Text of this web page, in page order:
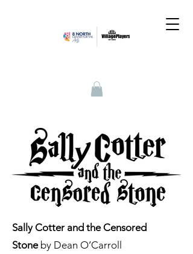
Sally Cotter and the Censored
Stoneby Dean O’Carroll